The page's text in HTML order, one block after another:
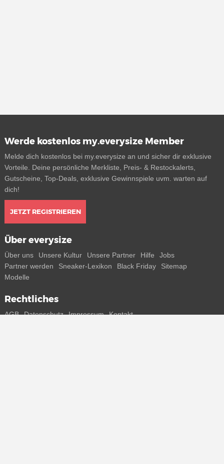
Werde kostenlos my.everysize Member
Melde dich kostenlos bei my.everysize an und sicher dir exklusive
Vorteile. Deine persönliche Merkliste, Preis- & Restockalerts,
Gutscheine, Top-Deals, exklusive Gewinnspiele uvm. warten auf
dich!
JETZT REGISTRIEREN
Über everysize
Über uns Unsere Kultur Unsere Partner Hilfe
Jobs
Partner werden
Sneaker-Lexikon Black Friday
Sitemap
Modelle
Rechtliches
AGB Datenschutz Impressum Kontakt